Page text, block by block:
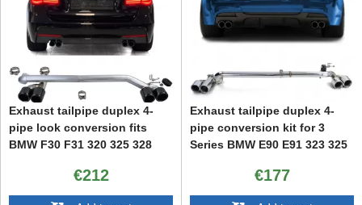
Exhaust tailpipe duplex 4-
pipe look conversion fits
BMW F30 F31 320 325 328
€212
Exhaust tailpipe duplex 4-
pipe conversion kit for 3
Series BMW E90 E91 323 325
€177